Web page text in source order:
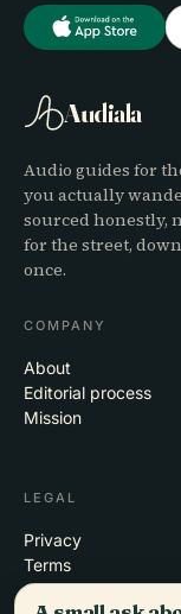
Audiala
Audio guides for
you actually
sourced honestly,
for the street,
once.
COMPANY
About
Editorial process
Mission
LEGAL
Privacy
Terms
Cookie settings